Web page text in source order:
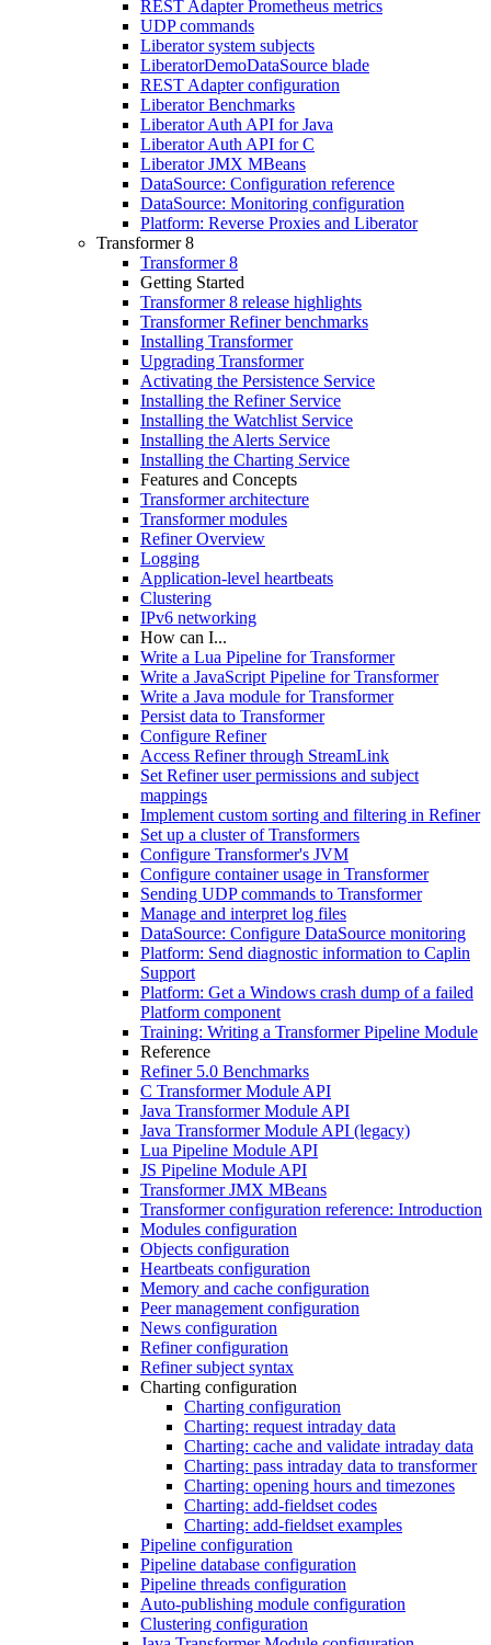
REST Adapter Prometheus metrics
UDP commands
Liberator system subjects
LiberatorDemoDataSource blade
REST Adapter configuration
Liberator Benchmarks
Liberator Auth API for Java
Liberator Auth API for C
Liberator JMX MBeans
DataSource: Configuration reference
DataSource: Monitoring configuration
Platform: Reverse Proxies and Liberator
Transformer 8
Transformer 8
Getting Started
Transformer 8 release highlights
Transformer Refiner benchmarks
Installing Transformer
Upgrading Transformer
Activating the Persistence Service
Installing the Refiner Service
Installing the Watchlist Service
Installing the Alerts Service
Installing the Charting Service
Features and Concepts
Transformer architecture
Transformer modules
Refiner Overview
Logging
Application-level heartbeats
Clustering
IPv6 networking
How can I...
Write a Lua Pipeline for Transformer
Write a JavaScript Pipeline for Transformer
Write a Java module for Transformer
Persist data to Transformer
Configure Refiner
Access Refiner through StreamLink
Set Refiner user permissions and subject
mappings
Implement custom sorting and filtering in Refiner
Set up a cluster of Transformers
Configure Transformer's JVM
Configure container usage in Transformer
Sending UDP commands to Transformer
Manage and interpret log files
DataSource: Configure DataSource monitoring
Platform: Send diagnostic information to Caplin
Support
Platform: Get a Windows crash dump of a failed
Platform component
Training: Writing a Transformer Pipeline Module
Reference
Refiner 5.0 Benchmarks
C Transformer Module API
Java Transformer Module API
Java Transformer Module API (legacy)
Lua Pipeline Module API
JS Pipeline Module API
Transformer JMX MBeans
Transformer configuration reference: Introduction
Modules configuration
Objects configuration
Heartbeats configuration
Memory and cache configuration
Peer management configuration
News configuration
Refiner configuration
Refiner subject syntax
Charting configuration
Charting configuration
Charting: request intraday data
Charting: cache and validate intraday data
Charting: pass intraday data to transformer
Charting: opening hours and timezones
Charting: add-fieldset codes
Charting: add-fieldset examples
Pipeline configuration
Pipeline database configuration
Pipeline threads configuration
Auto-publishing module configuration
Clustering configuration